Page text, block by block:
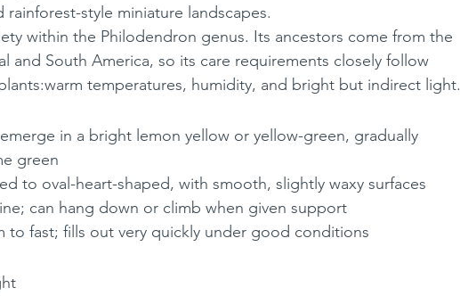
style miniature landscapes.
within the Philodendron genus. Its ancestors come from the
and South America, so its care requirements closely follow
temperatures, humidity, and bright but indirect light.
in a bright lemon yellow or yellow-green, gradually
green
to oval-heart-shaped, with smooth, slightly waxy surfaces
can hang down or climb when given support
to fast; fills out very quickly under good conditions